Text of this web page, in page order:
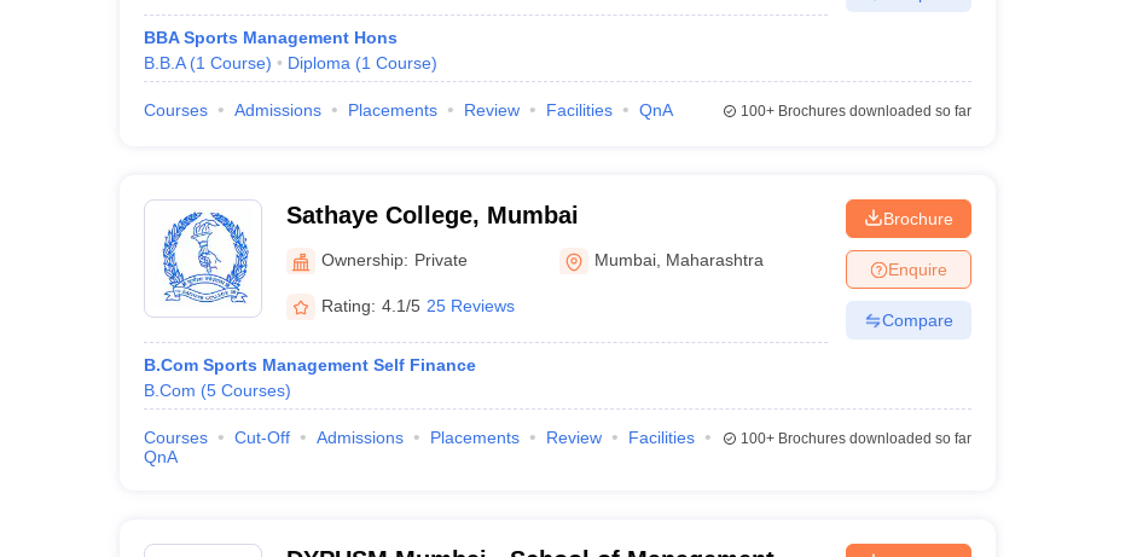
BBA Sports Management Hons
B.B.A (1 Course) Diploma (1 Course)
Courses Admissions Placements Review Facilities QnA 100+Brochures downloaded so far
Sathaye College, Mumbai
Ownership: Private Mumbai Maharashtra
Rating: 4.1/5 25 Reviews
B.Com Sports Management Self Finance
B.Com (5 Courses)
Brochure
Enquire
Compare
Courses Cut-Off Admissions Placements Review
Facilities
QnA
100+Brochures downloaded so far